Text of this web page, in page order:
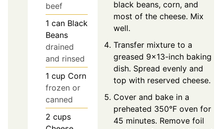
beef
1 can Black
Beans
drained
and rinsed
1 cup Corn
frozen or
canned
2 cups
black beans, corn, and
most of the cheese. Mix
well.
Transfer mixture to a
greased 9x13-inch baking
dish. Spread evenly and
top with reserved cheese.
Cover and bake in a
preheated 350°F oven for
45 minutes. Remove foil